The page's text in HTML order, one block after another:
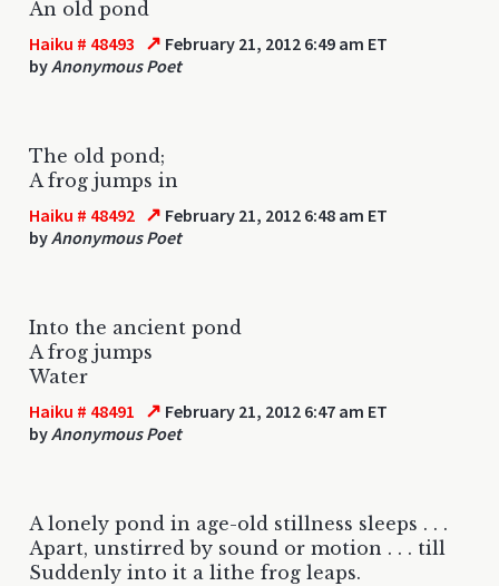
An old pond
Haiku # 48493 ↗ February 21, 2012 6:49 am ET
byAnonymous Poet
The old pond;
A frog jumps in
Haiku # 48492 ↗ February 21, 2012 6:48 am ET
byAnonymous Poet
Into the ancient pond
A frog jumps
Water
Haiku # 48491 ↗ February 21, 2012 6:47 am ET
byAnonymous Poet
A lonely pond in age-old stillness sleeps . . .
Apart, unstirred by sound or motion . . . till
Suddenly into it a lithe frog leaps.